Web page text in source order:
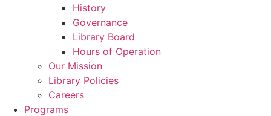
History
Governance
Library Board
Hours of Operation
Our Mission
Library Policies
Careers
Programs